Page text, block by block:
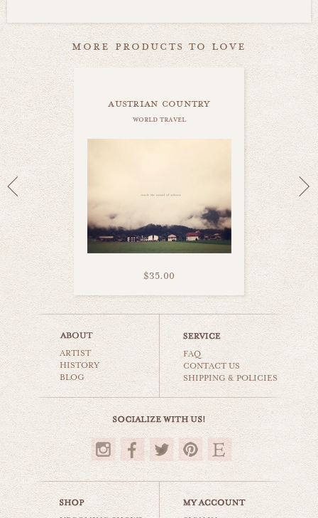
more products to love
austrian country
world travel
$35.00
road trip with you
world travel
$35.00
ARTIST
HISTORY
BLOG
FAQ
CONTACT US
SHIPPING & POLICIES